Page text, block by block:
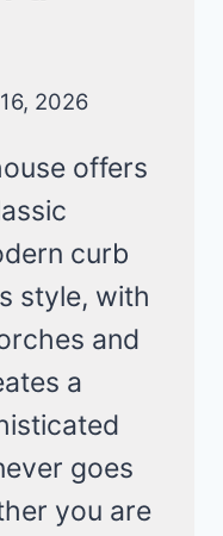
2026
offers
curb
style, with
and
a
goes
you are